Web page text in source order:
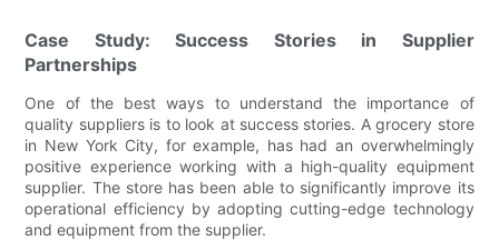
Case Study: Success Stories in Supplier
Partnerships
One of the best ways to understand the importance of
quality suppliers is to look at success stories. A grocery store
in New York City, for example, has had an overwhelmingly
positive experience working with a high-quality equipment
supplier. The store has been able to significantly improve its
operational efficiency by adopting cutting-edge technology
and equipment from the supplier.